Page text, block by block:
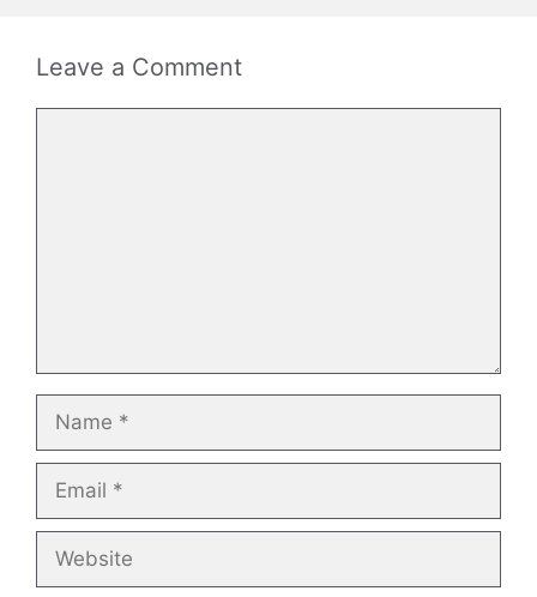
Leave a Comment